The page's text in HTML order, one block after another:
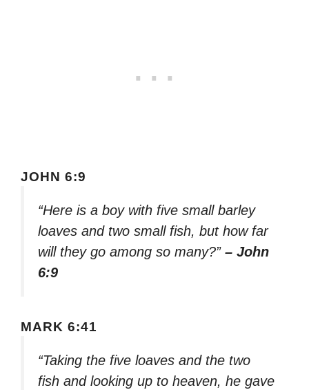
JOHN 6:9
“Here is a boy with five small barley
loaves and two small fish, but how far
will they go among so many?” – John
6:9
MARK 6:41
“Taking the five loaves and the two
fish and looking up to heaven, he gave